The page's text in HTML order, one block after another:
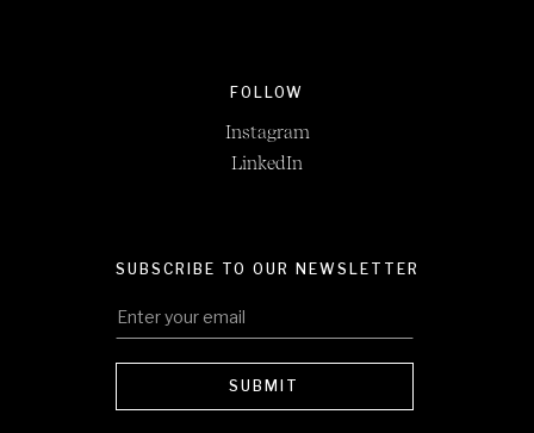
FOLLOW
Instagram
LinkedIn
SUBSCRIBE TO OUR NEWSLETTER